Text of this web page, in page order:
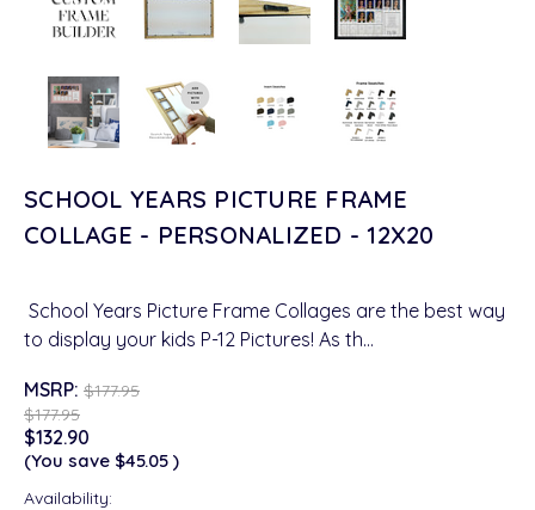
SCHOOL YEARS PICTURE FRAME
COLLAGE - PERSONALIZED - 12X20
School Years Picture Frame Collages are the best way
to display your kids P-12 Pictures! As th…
MSRP: $177.95
$177.95
$132.90
(You save $45.05 )
Availability: